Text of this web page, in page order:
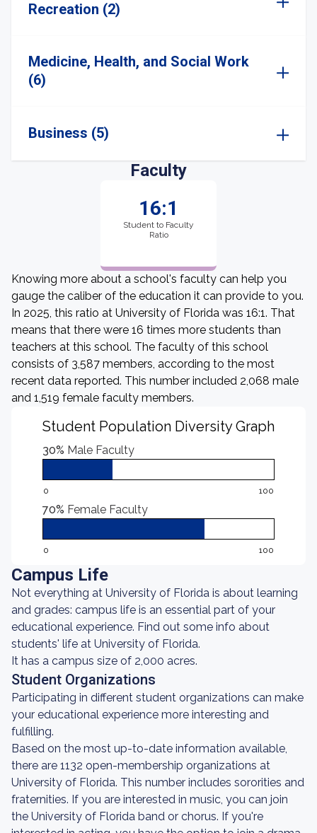
Recreation (2)
Medicine, Health, and Social Work
(6)
Business (5)
Faculty
16:1
Student to Faculty
Ratio
Knowing more about a school's faculty can help you
gauge the caliber of the education it can provide to you.
In 2025, this ratio at University of Florida was 16:1. That
means that there were 16 times more students than
teachers at this school. The faculty of this school
consists of 3,587 members, according to the most
recent data reported. This number included 2,068 male
and 1,519 female faculty members.
Student Population Diversity Graph
30% Male Faculty
0 100
70% Female Faculty
0 100
Campus Life
Not everything at University of Florida is about learning
and grades: campus life is an essential part of your
educational experience. Find out some info about
students' life at University of Florida.
It has a campus size of 2,000 acres.
Student Organizations
Participating in different student organizations can make
your educational experience more interesting and
fulfilling.
Based on the most up-to-date information available,
there are 1132 open-membership organizations at
University of Florida. This number includes sororities and
fraternities. If you are interested in music, you can join
the University of Florida band or chorus. If you're